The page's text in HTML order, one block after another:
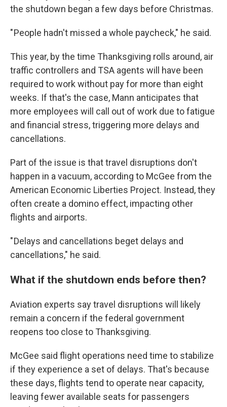
the shutdown began a few days before Christmas.
" People hadn't missed a whole paycheck," he said.
This year, by the time Thanksgiving rolls around, air
traffic controllers and TSA agents will have been
required to work without pay for more than eight
weeks. If that's the case, Mann anticipates that
more employees will call out of work due to fatigue
and financial stress, triggering more delays and
cancellations.
Part of the issue is that travel disruptions don't
happen in a vacuum, according to McGee from the
American Economic Liberties Project. Instead, they
often create a domino effect, impacting other
flights and airports.
" Delays and cancellations beget delays and
cancellations," he said.
What if the shutdown ends before then?
Aviation experts say travel disruptions will likely
remain a concern if the federal government
reopens too close to Thanksgiving.
McGee said flight operations need time to stabilize
if they experience a set of delays. That's because
these days, flights tend to operate near capacity,
leaving fewer available seats for passengers